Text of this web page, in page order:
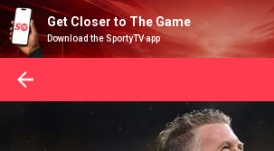
Get Closer to The Game
Download the SportyTV app